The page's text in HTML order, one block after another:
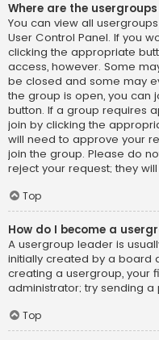
Where are the
You can view all
User Control Panel. If you
clicking the appropriate
access, however. Some
be closed and some may
the group is open, you can
button. If a group requires
join by clicking the
will need to approve your
join the group. Please do
reject your request; they
Top
How do I become a
A usergroup leader is
initially created by a board
creating a usergroup, your
administrator; try sending
Top